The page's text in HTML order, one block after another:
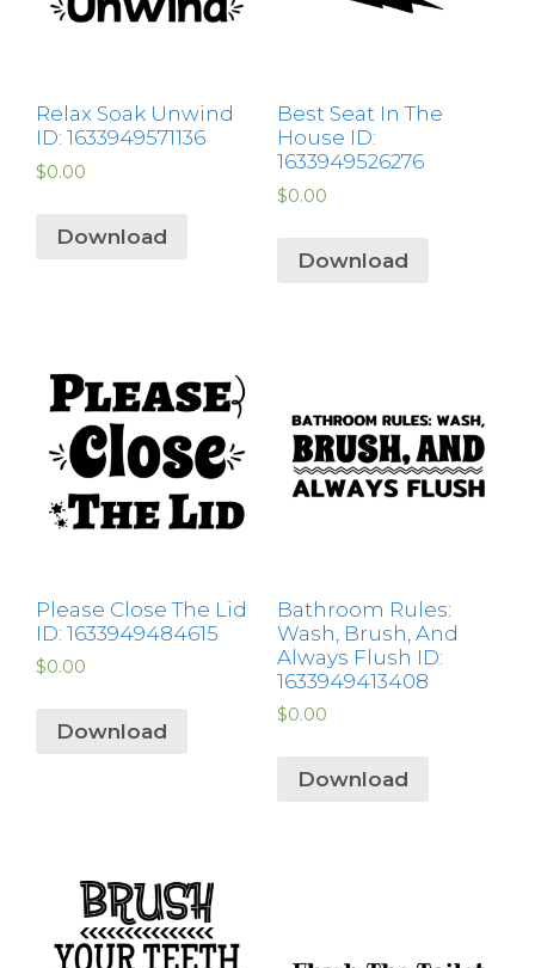
Relax Soak Unwind
ID: 1633949571136
$0.00
Download
Best Seat In The
House ID:
1633949526276
$0.00
Download
Please Close The Lid
ID: 1633949484615
$0.00
Download
Bathroom Rules:
Wash, Brush, And
Always Flush ID:
1633949413408
$0.00
Download